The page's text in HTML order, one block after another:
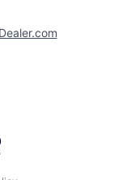
Dealer.com